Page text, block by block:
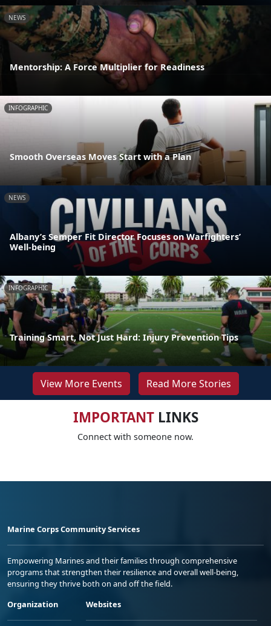
NEWS
Mentorship: A Force Multiplier for Readiness
INFOGRAPHIC
Smooth Overseas Moves Start with a Plan
NEWS
Albany’s Semper Fit Director Focuses on Warfighters’
Well-being
INFOGRAPHIC
Training Smart, Not Just Hard: Injury Prevention Tips
View More Events Read More Stories
IMPORTANTLINKS
Connect with someone now.
Marine Corps Community Services
Empowering Marines and their families through comprehensive
programs that strengthen their resilience and overall well-being,
ensuring they thrive both on and off the field.
Organization
Websites